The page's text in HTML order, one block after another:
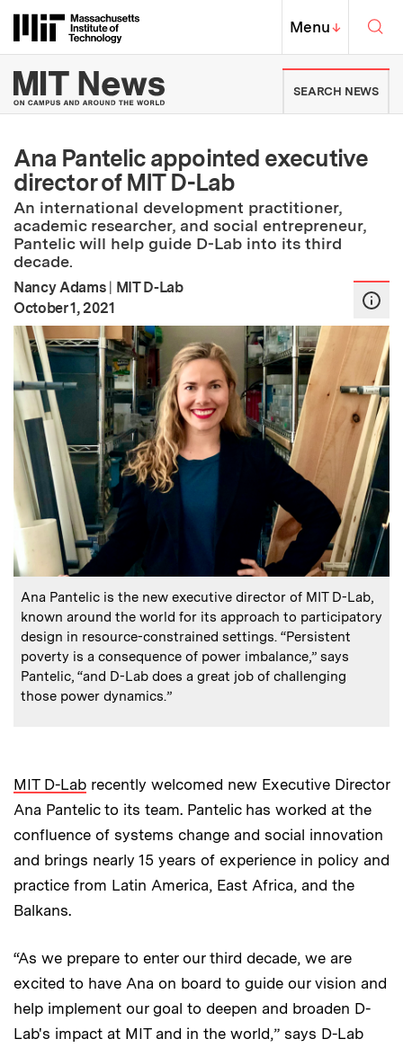
Massachusetts Institute of
MIT Top
Menu↓
MIT News | Massachusetts
SEARCH NEWS
Ana Pantelic appointed executive
director of MIT D-Lab
An international development practitioner,
academic researcher, and social entrepreneur,
Pantelic will help guide D-Lab into its third
decade.
Nancy Adams | MIT D-Lab
Publication Date
October 1, 2021
Caption:
Ana Pantelic is the new executive director of MIT D-Lab,
known around the world for its approach to participatory
design in resource-constrained settings. “Persistent
poverty is a consequence of power imbalance,” says
Pantelic, “and D-Lab does a great job of challenging
those power dynamics.”
MIT D-Lab recently welcomed new Executive Director
Ana Pantelic to its team. Pantelic has worked at the
confluence of systems change and social innovation
and brings nearly 15 years of experience in policy and
practice from Latin America, East Africa, and the
Balkans.
“As we prepare to enter our third decade, we are
excited to have Ana on board to guide our vision and
help implement our goal to deepen and broaden D-
Lab's impact at MIT and in the world,” says D-Lab